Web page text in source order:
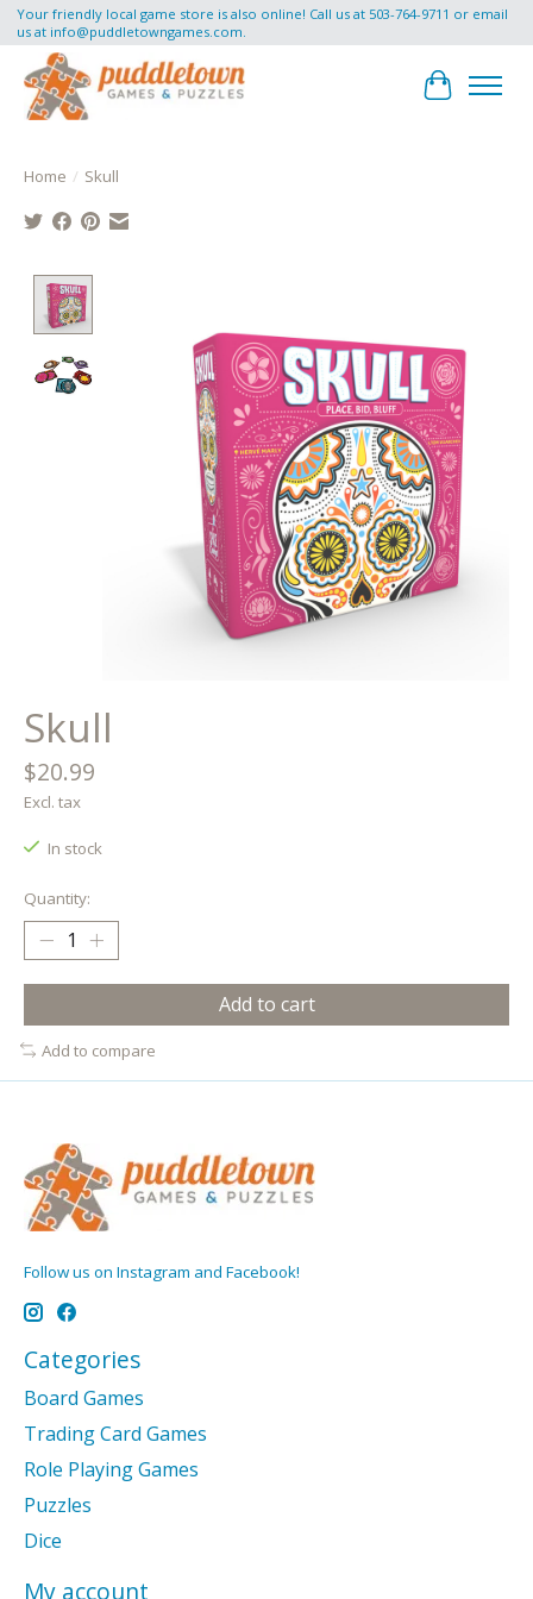
Your friendly local game store is also online! Call us at 503-764-9711 or email
us at info@puddletowngames.com.
Cart
Home / Skull
Skull
$20.99
Excl. tax
In stock
Quantity:
Add to cart
Add to compare
Follow us on Instagram and Facebook!
Categories
Board Games
Trading Card Games
Role Playing Games
Puzzles
Dice
My account